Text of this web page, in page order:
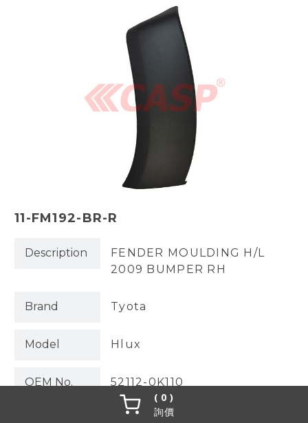
0
詢價
11-FM192-BR-R
Description
FENDER MOULDING H/L
2009 BUMPER RH
Brand Tyota
Model Hlux
OEM No. 52112-0K110